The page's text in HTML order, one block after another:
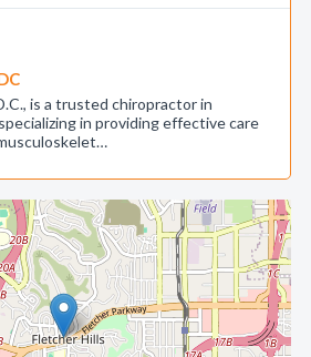
is a trusted chiropractor in
in providing effective care